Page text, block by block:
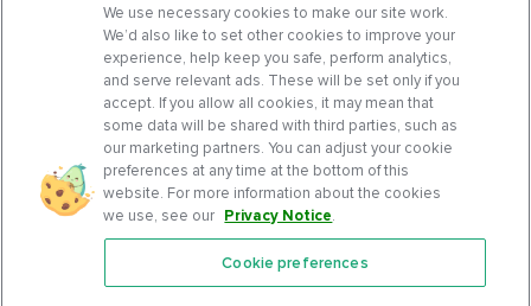
Features
We use necessary cookies to make our site work.
We’d also like to set other cookies to improve your
experience, help keep you safe, perform analytics,
and serve relevant ads. These will be set only if you
accept. If you allow all cookies, it may mean that
some data will be shared with third parties, such as
our marketing partners. You can adjust your cookie
preferences at any time at the bottom of this
website. For more information about the cookies
we use, see our Privacy Notice.
Cookie preferences